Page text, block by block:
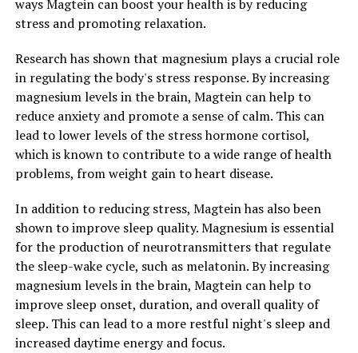
ways Magtein can boost your health is by reducing
stress and promoting relaxation.
Research has shown that magnesium plays a crucial role
in regulating the body's stress response. By increasing
magnesium levels in the brain, Magtein can help to
reduce anxiety and promote a sense of calm. This can
lead to lower levels of the stress hormone cortisol,
which is known to contribute to a wide range of health
problems, from weight gain to heart disease.
In addition to reducing stress, Magtein has also been
shown to improve sleep quality. Magnesium is essential
for the production of neurotransmitters that regulate
the sleep-wake cycle, such as melatonin. By increasing
magnesium levels in the brain, Magtein can help to
improve sleep onset, duration, and overall quality of
sleep. This can lead to a more restful night's sleep and
increased daytime energy and focus.